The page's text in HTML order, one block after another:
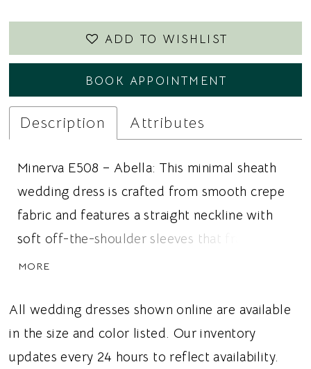
ADD TO WISHLIST
BOOK APPOINTMENT
Description Attributes
Minerva E508 – Abella: This minimal sheath
wedding dress is crafted from smooth crepe
fabric and features a straight neckline with
soft off-the-shoulder sleeves that frame the
shoulders. The bodice is designed with a
the waist and highlights the rounded basque
waistline. The fitted skirt follows the natural
shape of the body and features an
MORE
All wedding dresses shown online are available
in the size and color listed. Our inventory
updates every 24 hours to reflect availability.